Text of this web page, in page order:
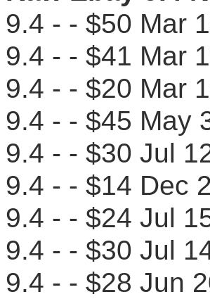
9.4 - - $50
9.4 - - $41
9.4 - - $20
9.4 - - $45
9.4 - - $30 Jul
9.4 - - $14
9.4 - - $24 Jul
9.4 - - $30 Jul
9.4 - - $28